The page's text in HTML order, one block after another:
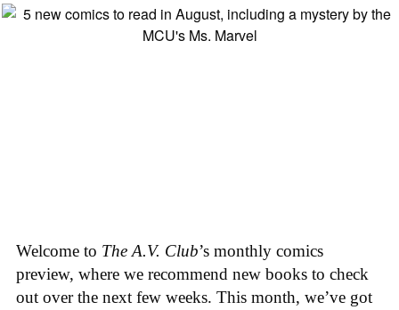
Welcome to The A.V. Club’s monthly comics
preview, where we recommend new books to check
out over the next few weeks. This month, we’ve got